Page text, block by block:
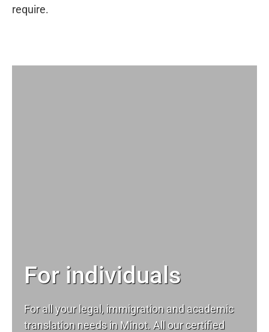
require.
For individuals
For all your legal, immigration and academic
translation needs in Minot. All our certified